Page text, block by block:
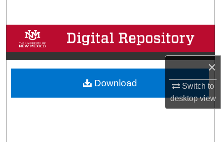
×
Switch to
desktopview
Browse Collections
My Account
About
Digital Commons Network™
Download